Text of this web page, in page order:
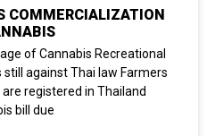
COMMERCIALIZATION
of Cannabis Recreational
against Thai law Farmers
registered in Thailand
bill due